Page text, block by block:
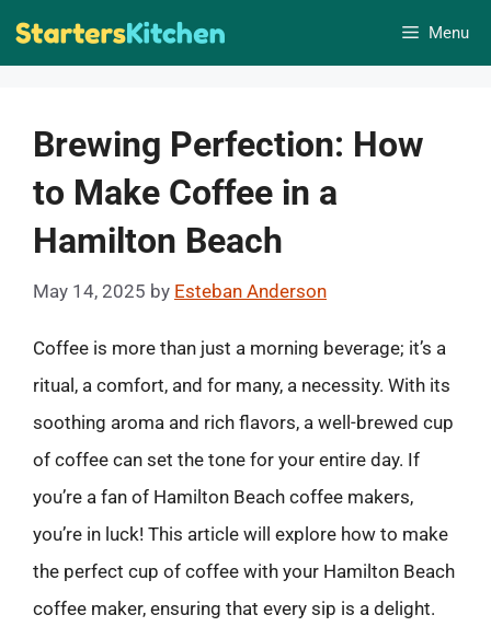
Skip
Menu
Brewing Perfection: How
to Make Coffee in a
Hamilton Beach
May 14, 2025 by Esteban Anderson
Coffee is more than just a morning beverage; it’s a
ritual, a comfort, and for many, a necessity. With its
soothing aroma and rich flavors, a well-brewed cup
of coffee can set the tone for your entire day. If
you’re a fan of Hamilton Beach coffee makers,
you’re in luck! This article will explore how to make
the perfect cup of coffee with your Hamilton Beach
coffee maker, ensuring that every sip is a delight.